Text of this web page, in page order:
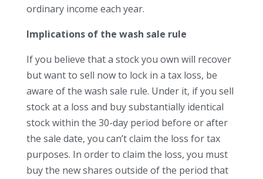
ordinary income each year.
Implications of the wash sale rule
If you believe that a stock you own will recover
but want to sell now to lock in a tax loss, be
aware of the wash sale rule. Under it, if you sell
stock at a loss and buy substantially identical
stock within the 30-day period before or after
the sale date, you can’t claim the loss for tax
purposes. In order to claim the loss, you must
buy the new shares outside of the period that